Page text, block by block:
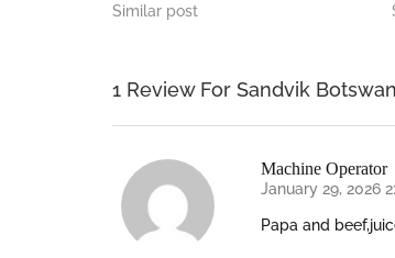
Similar post
1 Review For Sandvik
Machine Operator
January 29, 2026
Papa and